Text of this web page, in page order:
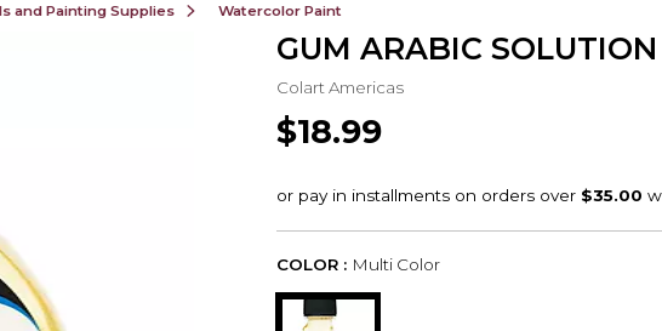
and Painting Supplies Watercolor Paint
GUM ARABIC
Colart Americas
$18.99
COLOR : Multi Color